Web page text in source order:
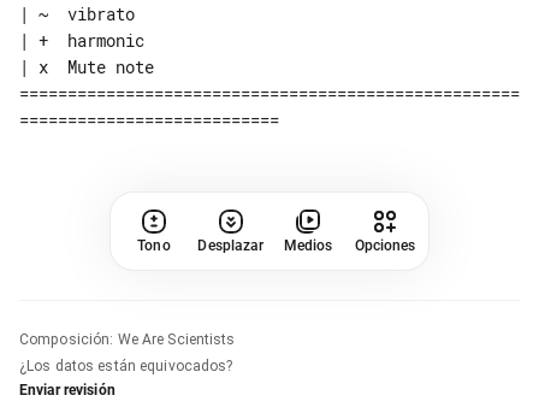
| ~  vibrato
| +  harmonic
| x  Mute note
====================================================
Tono Desplazar Medios Opciones
Composición: We Are Scientists
¿Los datos están equivocados?
Enviar revisión